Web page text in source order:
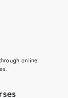
online